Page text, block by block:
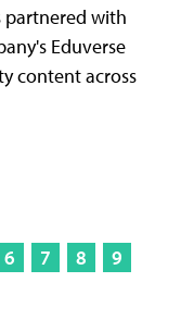
partnered with
Eduverse
content across
6 7 8
9